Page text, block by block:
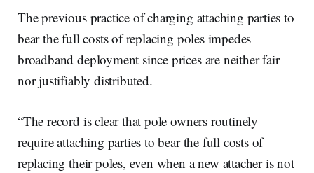
The previous practice of charging attaching parties to
bear the full costs of replacing poles impedes
broadband deployment since prices are neither fair
nor justifiably distributed.
“The record is clear that pole owners routinely
require attaching parties to bear the full costs of
replacing their poles, even when a new attacher is not